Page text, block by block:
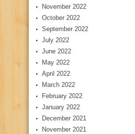
November 2022
October 2022
September 2022
July 2022
June 2022
May 2022
April 2022
March 2022
February 2022
January 2022
December 2021
November 2021